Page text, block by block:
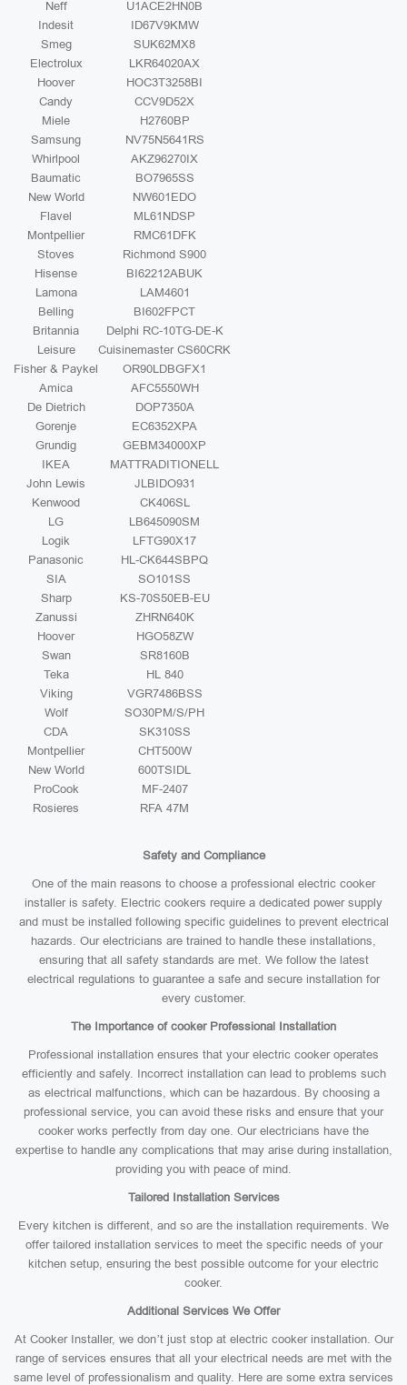
Neff
U1ACE2HN0B
Indesit
ID67V9KMW
Smeg
SUK62MX8
Electrolux
LKR64020AX
Hoover
HOC3T3258BI
Candy
CCV9D52X
Miele
H2760BP
Samsung
NV75N5641RS
Whirlpool
AKZ96270IX
Baumatic
BO7965SS
New World
NW601EDO
Flavel
ML61NDSP
Montpellier
RMC61DFK
Stoves
Richmond S900
Hisense
BI62212ABUK
Lamona
LAM4601
Belling
BI602FPCT
Britannia
Delphi RC-10TG-DE-K
Leisure
Cuisinemaster CS60CRK
Fisher & Paykel
OR90LDBGFX1
Amica
AFC5550WH
De Dietrich
DOP7350A
Gorenje
EC6352XPA
Grundig
GEBM34000XP
IKEA
MATTRADITIONELL
John Lewis
JLBIDO931
Kenwood
CK406SL
LG
LB645090SM
Logik
LFTG90X17
Panasonic
HL-CK644SBPQ
SIA
SO101SS
Sharp
KS-70S50EB-EU
Zanussi
ZHRN640K
Hoover
HGO58ZW
Swan
SR8160B
Teka
HL 840
Viking
VGR7486BSS
Wolf
SO30PM/S/PH
CDA
SK310SS
Montpellier
CHT500W
New World
600TSIDL
ProCook
MF-2407
Rosieres
RFA 47M
Safety and Compliance
One of the main reasons to choose a professional electric cooker
installer is safety. Electric cookers require a dedicated power supply
and must be installed following specific guidelines to prevent electrical
hazards. Our electricians are trained to handle these installations,
ensuring that all safety standards are met. We follow the latest
electrical regulations to guarantee a safe and secure installation for
every customer.
The Importance of cooker Professional Installation
Professional installation ensures that your electric cooker operates
efficiently and safely. Incorrect installation can lead to problems such
as electrical malfunctions, which can be hazardous. By choosing a
professional service, you can avoid these risks and ensure that your
cooker works perfectly from day one. Our electricians have the
expertise to handle any complications that may arise during installation,
providing you with peace of mind.
Tailored Installation Services
Every kitchen is different, and so are the installation requirements. We
offer tailored installation services to meet the specific needs of your
kitchen setup, ensuring the best possible outcome for your electric
cooker.
Additional Services We Offer
At Cooker Installer, we don’t just stop at electric cooker installation. Our
range of services ensures that all your electrical needs are met with the
same level of professionalism and quality. Here are some extra services